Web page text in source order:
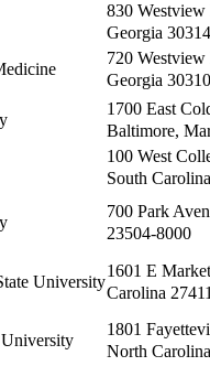
830
Georgia 30314
720
Georgia
1700 East
Baltimore,
100 West
South
700 Park
23504-8000
University
1601 E
Carolina 27411
1801
North